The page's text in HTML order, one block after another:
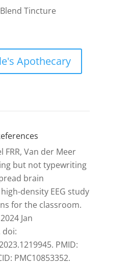
Tincture
Apothecary
FRR, Van der Meer
but not typewriting
brain
density EEG study
for the classroom.
Jan
doi:
PMID:
PMC10853352.